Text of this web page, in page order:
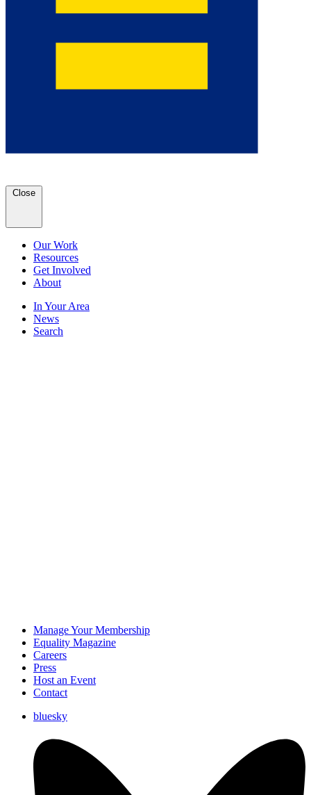
Close
Our Work
Resources
Get Involved
About
In Your Area
News
Search
Manage Your Membership
Equality Magazine
Careers
Press
Host an Event
Contact
bluesky